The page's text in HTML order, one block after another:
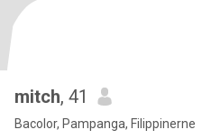
mitch, 41
Bacolor, Pampanga, Filippinerne